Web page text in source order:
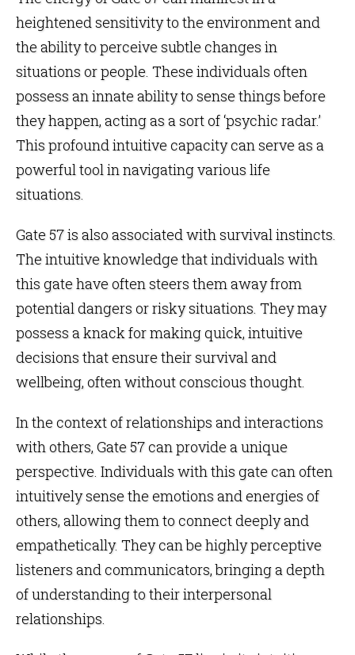
heightened sensitivity to the environment and
the ability to perceive subtle changes in
situations or people. These individuals often
possess an innate ability to sense things before
they happen, acting as a sort of ‘psychic radar.’
This profound intuitive capacity can serve as a
powerful tool in navigating various life
situations.
Gate 57 is also associated with survival instincts.
The intuitive knowledge that individuals with
this gate have often steers them away from
potential dangers or risky situations. They may
possess a knack for making quick, intuitive
decisions that ensure their survival and
wellbeing, often without conscious thought.
In the context of relationships and interactions
with others, Gate 57 can provide a unique
perspective. Individuals with this gate can often
intuitively sense the emotions and energies of
others, allowing them to connect deeply and
empathetically. They can be highly perceptive
listeners and communicators, bringing a depth
of understanding to their interpersonal
relationships.